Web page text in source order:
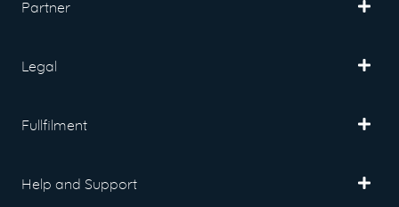
Partner
Legal
Fullfilment
Help and Support